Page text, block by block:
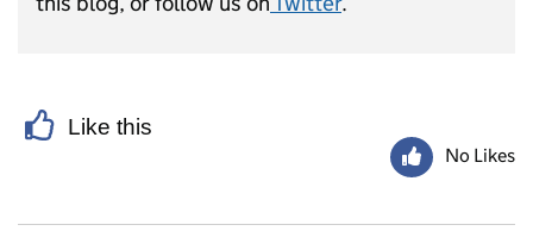
Like this
No Likes